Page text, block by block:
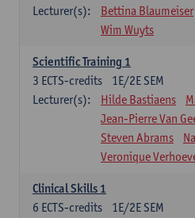
Lecturer(s):
Bettina Blaumeiser
Wim Wuyts
Scientific Training 1
1E/2E SEM
3 ECTS-credits
Lecturer(s):
Hilde Bastiaens
Jean-Pierre Van
Steven Abrams
Veronique
Clinical Skills 1
1E/2E SEM
6 ECTS-credits